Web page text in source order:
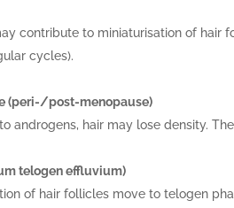
contribute to miniaturisation of
cycles).
(peri-/post-menopause)
androgens, hair may lose density.
telogen effluvium)
of hair follicles move to telogen